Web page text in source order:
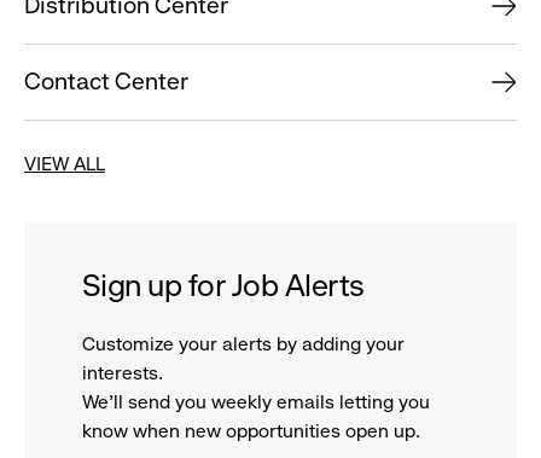
Distribution Center
Contact Center
VIEW ALL
Sign up for Job Alerts
Customize your alerts by adding your
interests.
We'll send you weekly emails letting you
know when new opportunities open up.